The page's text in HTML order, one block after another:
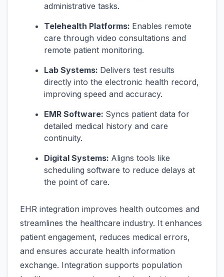
administrative tasks.
Telehealth Platforms: Enables remote
care through video consultations and
remote patient monitoring.
Lab Systems: Delivers test results
directly into the electronic health record,
improving speed and accuracy.
EMR Software: Syncs patient data for
detailed medical history and care
continuity.
Digital Systems: Aligns tools like
scheduling software to reduce delays at
the point of care.
EHR integration improves health outcomes and
streamlines the healthcare industry. It enhances
patient engagement, reduces medical errors,
and ensures accurate health information
exchange. Integration supports population